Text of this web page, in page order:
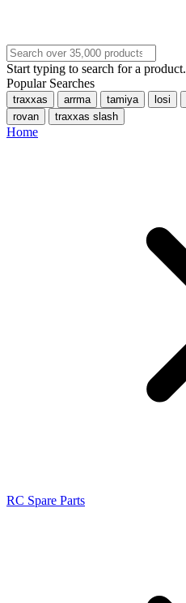
Start typing to search for a product.
Popular Searches
traxxas arrma tamiya losi
rovan
traxxas slash
Home
RC Spare Parts